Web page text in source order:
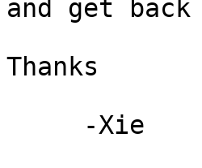
and get
Thanks